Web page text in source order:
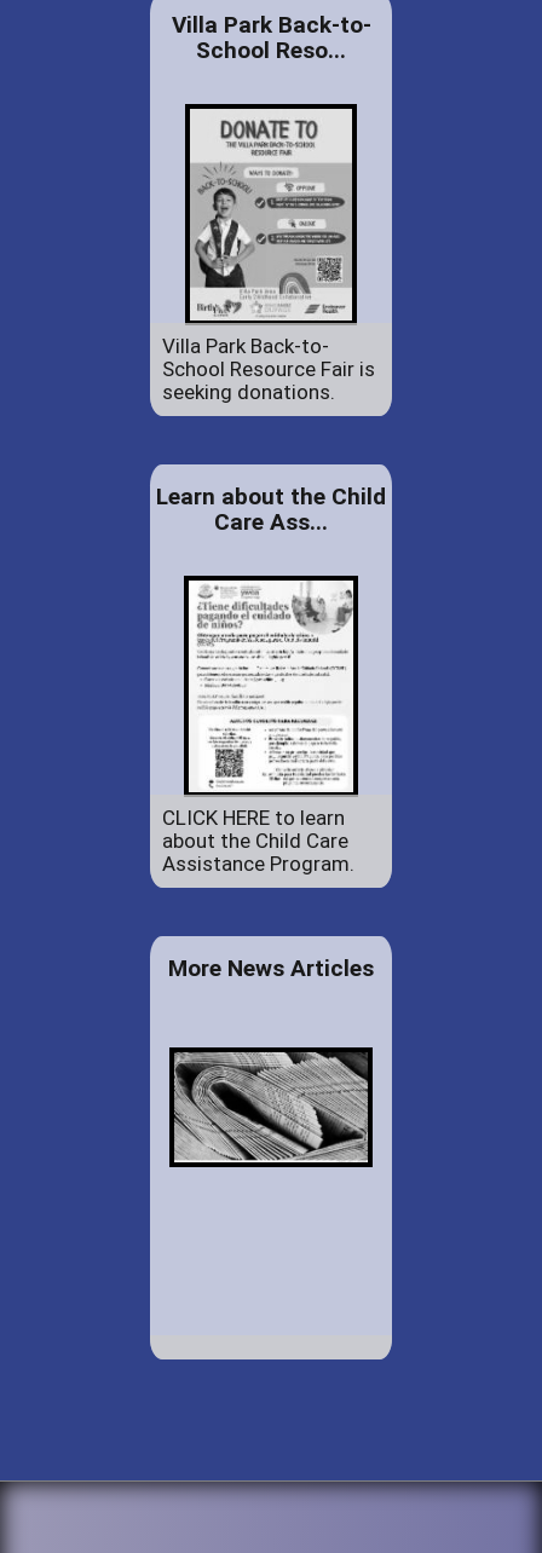
Villa Park Back-to-
School Reso...
Villa Park Back-to-
School Resource Fair is
seeking donations.
Learn about the Child
Care Ass...
CLICK HERE to learn
about the Child Care
Assistance Program.
More News Articles